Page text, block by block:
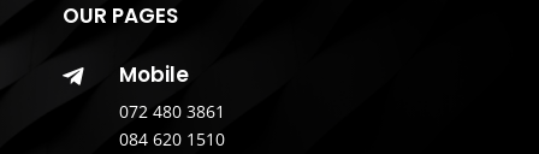
OUR PAGES
 Mobile
072 480 3861
084 620 1510